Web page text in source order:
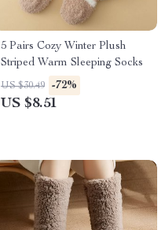
5 Pairs Cozy Winter Plush
Striped Warm Sleeping Socks
US $30.49 -72%
US $8.51